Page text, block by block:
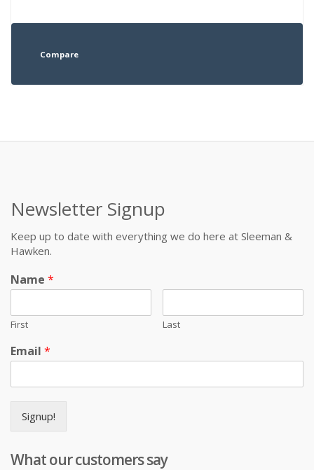
Compare
Newsletter Signup
Keep up to date with everything we do here at Sleeman &
Hawken.
Name *
First Last
Email *
Signup!
What our customers say